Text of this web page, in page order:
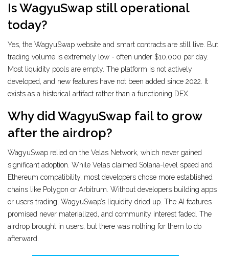
Is WagyuSwap still operational
today?
Yes, the WagyuSwap website and smart contracts are still live. But
trading volume is extremely low - often under $10,000 per day.
Most liquidity pools are empty. The platform is not actively
developed, and new features have not been added since 2022. It
exists as a historical artifact rather than a functioning DEX.
Why did WagyuSwap fail to grow
after the airdrop?
WagyuSwap relied on the Velas Network, which never gained
significant adoption. While Velas claimed Solana-level speed and
Ethereum compatibility, most developers chose more established
chains like Polygon or Arbitrum. Without developers building apps
or users trading, WagyuSwap’s liquidity dried up. The AI features
promised never materialized, and community interest faded. The
airdrop brought in users, but there was nothing for them to do
afterward.